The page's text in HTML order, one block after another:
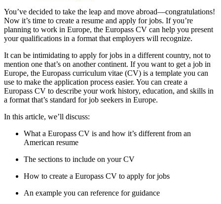
You’ve decided to take the leap and move abroad—congratulations!
Now it’s time to create a resume and apply for jobs. If you’re
planning to work in Europe, the Europass CV can help you present
your qualifications in a format that employers will recognize.
It can be intimidating to apply for jobs in a different country, not to
mention one that’s on another continent. If you want to get a job in
Europe, the Europass curriculum vitae (CV) is a template you can
use to make the application process easier. You can create a
Europass CV to describe your work history, education, and skills in
a format that’s standard for job seekers in Europe.
In this article, we’ll discuss:
What a Europass CV is and how it’s different from an
American resume
The sections to include on your CV
How to create a Europass CV to apply for jobs
An example you can reference for guidance